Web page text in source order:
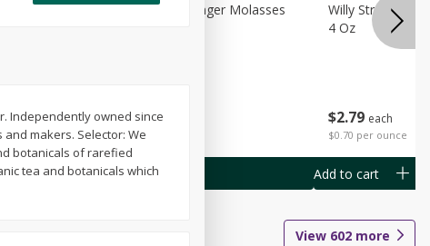
Zucchini
$449 each
$1.50 per pack
Feed Bakery Ginger Molasses
Add to cart
$2 79 each
$0.70 per ounce
Willy Street Co-
4 Oz
Add to cart
View 602 more
Independently owned since
makers. Selector: We
botanicals of rarefied
tea and botanicals which